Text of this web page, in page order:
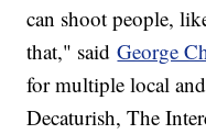
can shoot people,
that," saidGeorge
for multiple local
Decaturish, The